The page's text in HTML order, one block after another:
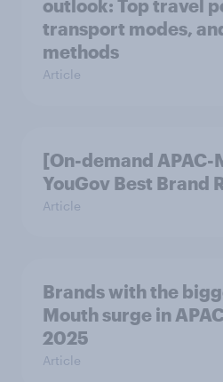
outlook: Top travel
transport modes,
methods
Article
[On-demand APAC-
YouGov Best Brand
Article
Brands with the
Mouth surge in
2025
Article